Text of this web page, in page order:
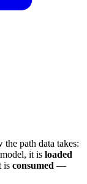
path data takes:
it is loaded
is consumed —